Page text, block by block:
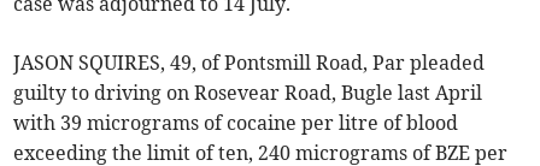
JASON SQUIRES, 49, of Pontsmill Road, Par pleaded
guilty to driving on Rosevear Road, Bugle last April
with 39 micrograms of cocaine per litre of blood
exceeding the limit of ten, 240 micrograms of BZE per